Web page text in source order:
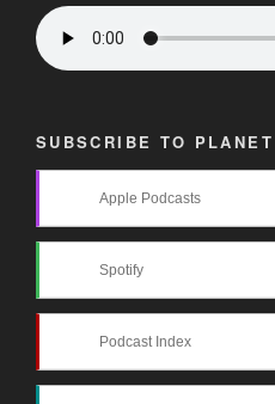
SUBSCRIBE TO PLANET
Apple Podcasts
Spotify
Podcast Index